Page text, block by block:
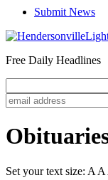
Submit News
Free Daily Headlines
Set your text size: A A